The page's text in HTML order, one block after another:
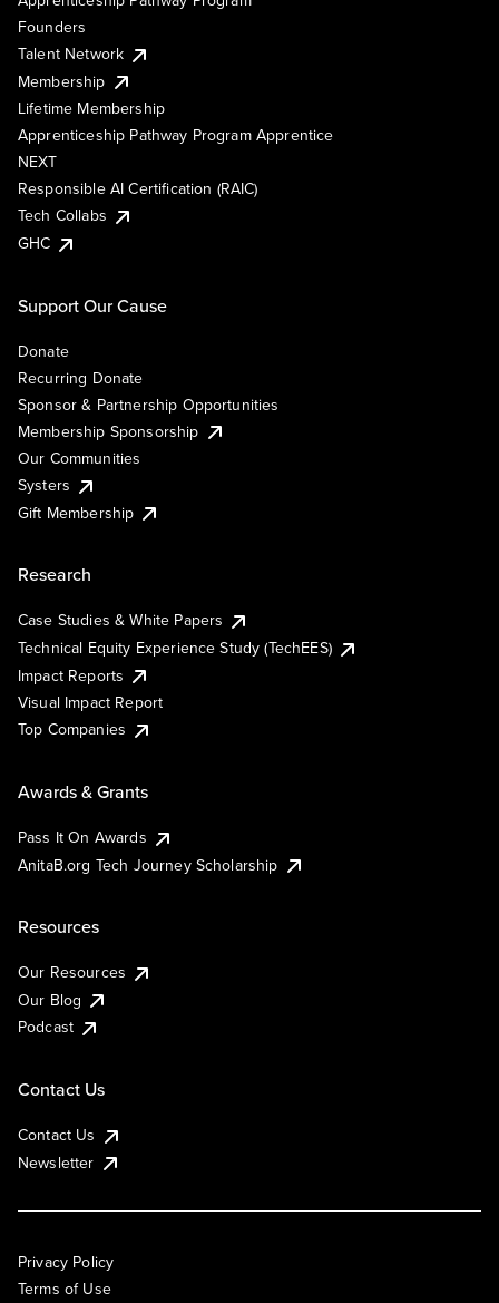
Founders
Talent Network
Membership
Lifetime Membership
Apprenticeship Pathway Program Apprentice
NEXT
Responsible AI Certification (RAIC)
Tech Collabs
GHC
Support Our Cause
Donate
Recurring Donate
Sponsor & Partnership Opportunities
Membership Sponsorship
Our Communities
Systers
Gift Membership
Research
Case Studies & White Papers
Technical Equity Experience Study (TechEES)
Impact Reports
Visual Impact Report
Top Companies
Awards & Grants
Pass It On Awards
AnitaB.org Tech Journey Scholarship
Resources
Our Resources
Our Blog
Podcast
Contact Us
Contact Us
Newsletter
Privacy Policy
Terms of Use